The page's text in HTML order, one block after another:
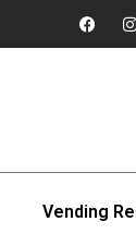
Vending